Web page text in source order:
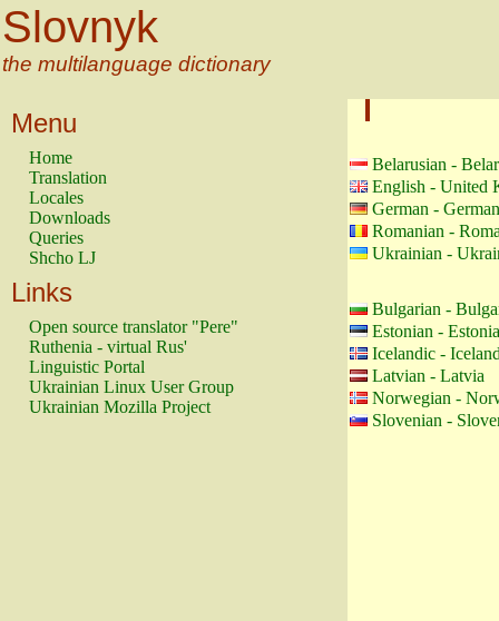
Slovnyk
the multilanguage dictionary
Menu
Home
Translation
Locales
Downloads
Queries
Shcho LJ
Links
Open source translator "Pere"
Ruthenia - virtual Rus'
Linguistic Portal
Ukrainian Linux User Group
Ukrainian Mozilla Project
Belarusian -
English - United
German -
Romanian -
Ukrainian -
Bulgarian -
Estonian - Estonia
Icelandic -
Latvian - Latvia
Norwegian -
Slovenian -